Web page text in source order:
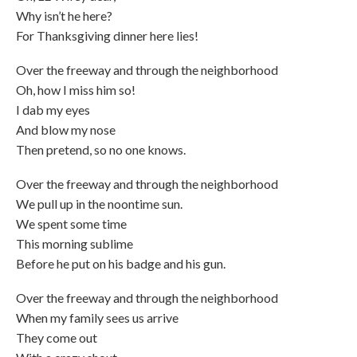
Why isn’t he here?
For Thanksgiving dinner here lies!
Over the freeway and through the neighborhood
Oh, how I miss him so!
I dab my eyes
And blow my nose
Then pretend, so no one knows.
Over the freeway and through the neighborhood
We pull up in the noontime sun.
We spent some time
This morning sublime
Before he put on his badge and his gun.
Over the freeway and through the neighborhood
When my family sees us arrive
They come out